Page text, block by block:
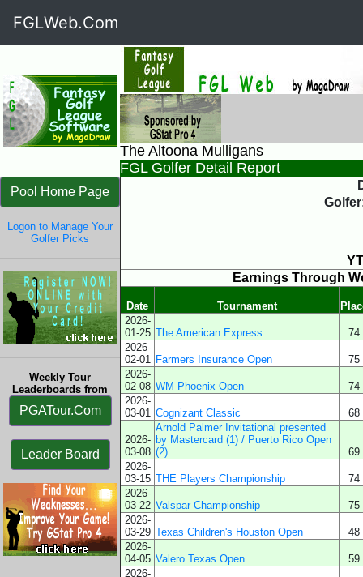
FGLWeb.Com
The Altoona Mulligans
FGL Golfer Detail Report
Pool Home Page
Logon to Manage Your
Golfer Picks
Weekly Tour
Leaderboards from
PGATour.Com
Leader Board
Earnings Through
Date Tournament
2026-
01-25 The American Express
74
2026-
02-01 Farmers Insurance Open
75
2026-
02-08 WM Phoenix Open
74
2026-
03-01 Cognizant Classic 68
2026-
03-08
Arnold Palmer Invitational presented
by Mastercard (1) / Puerto Rico Open
(2)
69
2026-
03-15 THE Players Championship
74
2026-
03-22 Valspar Championship
75
2026-
03-29 Texas Children's Houston Open
48
2026-
04-05 Valero Texas Open
59
2026-